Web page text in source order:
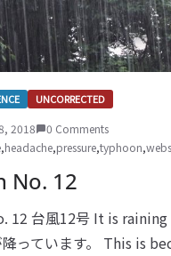
UNCORRECTED
2018
0 Comments
,headache,pressure,typhoon,
No. 12
12 台風12号 It is
っています。 This is